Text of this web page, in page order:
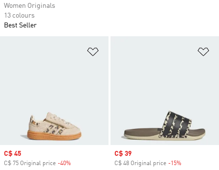
Women Originals
13 colours
Best Seller
Sale price
C$ 45
C$ 75 Original price -40%
Sale price
C$ 39
C$ 48 Original price -15%